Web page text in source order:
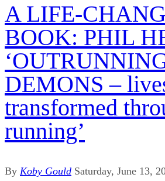
A LIFE-
BOOK: PHIL
DEMONS –
transformed
running’
By Koby Gould Saturday, June 13,